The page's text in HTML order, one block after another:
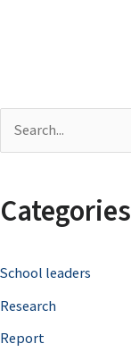
r
h
f
o
Categories
School leaders
Research
Report